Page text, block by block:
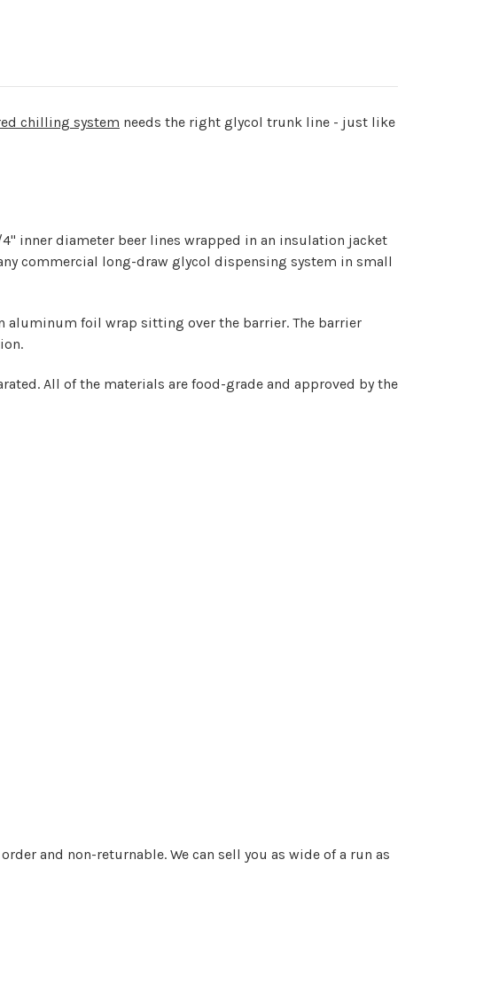
chilling system needs the right glycol trunk line - just like
inner diameter beer lines wrapped in an insulation jacket
commercial long-draw glycol dispensing system in small
aluminum foil wrap sitting over the barrier. The barrier
All of the materials are food-grade and approved by the
and non-returnable. We can sell you as wide of a run as